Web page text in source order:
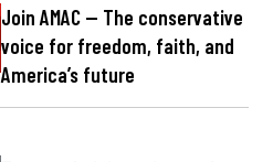
Join AMAC — The conservative
voice for freedom, faith, and
America’s future